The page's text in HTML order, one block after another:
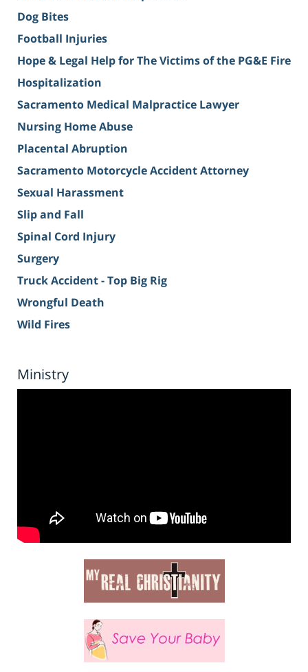
Dog Bites
Football Injuries
Hope & Legal Help for The Victims of the PG&E Fire
Hospitalization
Sacramento Medical Malpractice Lawyer
Nursing Home Abuse
Placental Abruption
Sacramento Motorcycle Accident Attorney
Sexual Harassment
Slip and Fall
Spinal Cord Injury
Surgery
Truck Accident - Top Big Rig
Wrongful Death
Wild Fires
Ministry